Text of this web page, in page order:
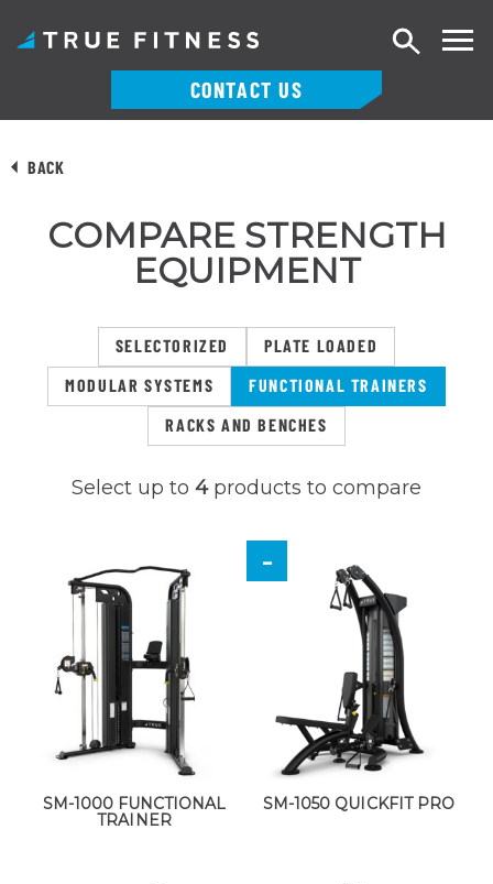
to
CONTACT US
Search
BACK
COMPARE STRENGTH
EQUIPMENT
SELECTORIZED
PLATE LOADED
MODULAR SYSTEMS
FUNCTIONAL TRAINERS
RACKS AND BENCHES
Select up to 4products to compare
SM-1000 FUNCTIONAL
TRAINER
SM-1050 QUICKFIT PRO